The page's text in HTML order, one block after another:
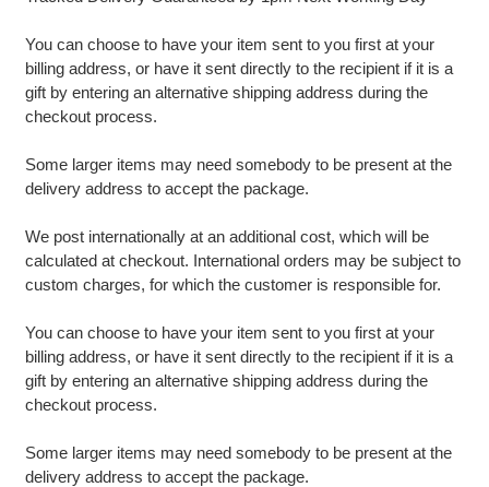
You can choose to have your item sent to you first at your
billing address, or have it sent directly to the recipient if it is a
gift by entering an alternative shipping address during the
checkout process.
Some larger items may need somebody to be present at the
delivery address to accept the package.
We post internationally at an additional cost, which will be
calculated at checkout. International orders may be subject to
custom charges, for which the customer is responsible for.
You can choose to have your item sent to you first at your
billing address, or have it sent directly to the recipient if it is a
gift by entering an alternative shipping address during the
checkout process.
Some larger items may need somebody to be present at the
delivery address to accept the package.